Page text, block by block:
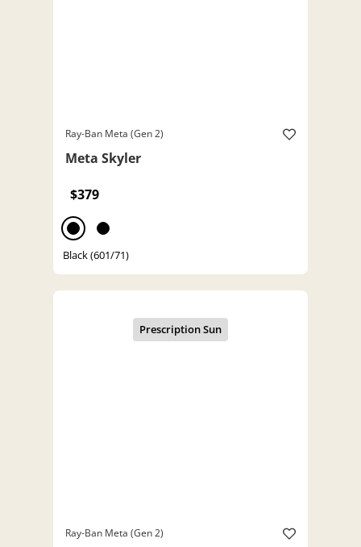
Ray-Ban Meta (Gen 2)
Meta Skyler
$379
Black (601/71)
Ray-Ban Meta (Gen 2)